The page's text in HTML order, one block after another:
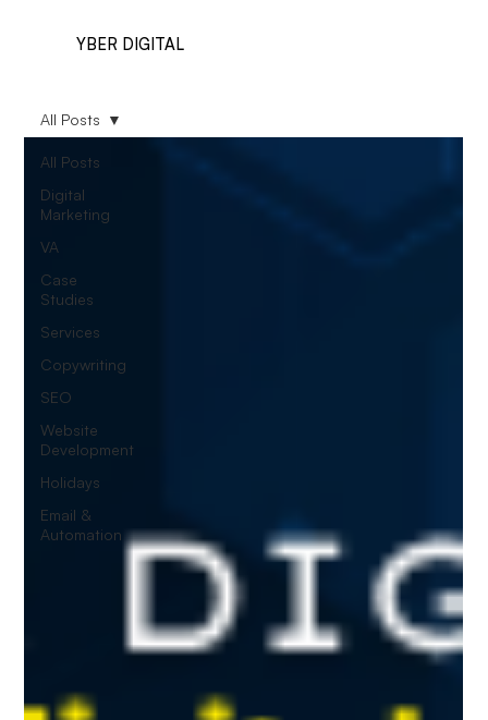
YBER DIGITAL
All Posts
Digital
Marketing
VA
Case
Studies
Services
Copywriting
SEO
Website
Development
Holidays
Email &
Automation
All Posts